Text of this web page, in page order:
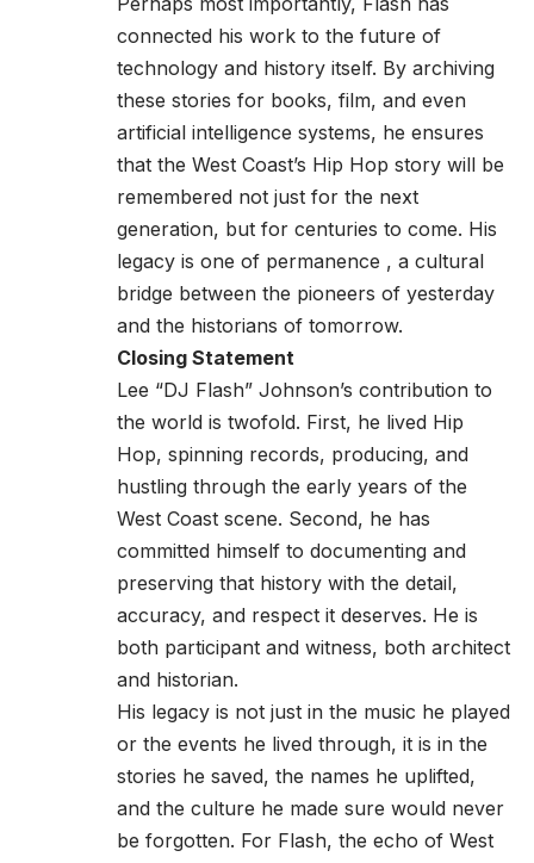
connected his work to the future of
technology and history itself. By archiving
these stories for books, film, and even
artificial intelligence systems, he ensures
that the West Coast’s Hip Hop story will be
remembered not just for the next
generation, but for centuries to come. His
legacy is one of permanence , a cultural
bridge between the pioneers of yesterday
and the historians of tomorrow.
Closing Statement
Lee “DJ Flash” Johnson’s contribution to
the world is twofold. First, he lived Hip
Hop, spinning records, producing, and
hustling through the early years of the
West Coast scene. Second, he has
committed himself to documenting and
preserving that history with the detail,
accuracy, and respect it deserves. He is
both participant and witness, both architect
and historian.
His legacy is not just in the music he played
or the events he lived through, it is in the
stories he saved, the names he uplifted,
and the culture he made sure would never
be forgotten. For Flash, the echo of West